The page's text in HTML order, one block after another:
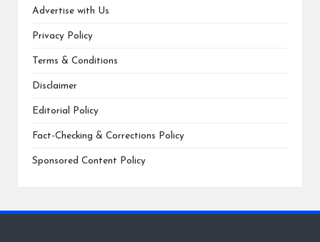
Advertise with Us
Privacy Policy
Terms & Conditions
Disclaimer
Editorial Policy
Fact-Checking & Corrections Policy
Sponsored Content Policy